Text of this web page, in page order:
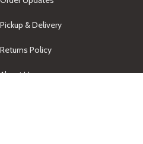
Pickup & Delivery
Returns Policy
About Us